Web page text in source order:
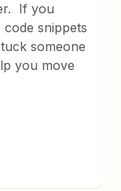
If you
snippets
someone
you move